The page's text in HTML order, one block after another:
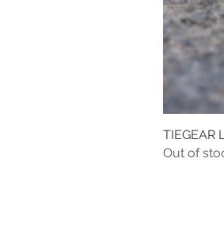
TIEGEAR
Out of